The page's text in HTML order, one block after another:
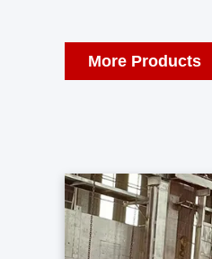
More Products